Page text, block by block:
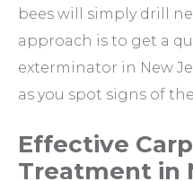
bees will simply drill
approach is to get a
exterminator in New
as you spot signs of
Effective
Treatment in